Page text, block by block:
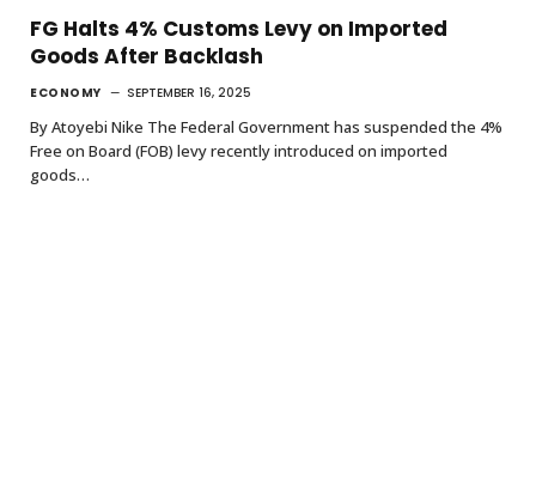
FG Halts 4% Customs Levy on Imported
Goods After Backlash
ECONOMY SEPTEMBER 16, 2025
By Atoyebi Nike The Federal Government has suspended the 4%
Free on Board (FOB) levy recently introduced on imported
goods…